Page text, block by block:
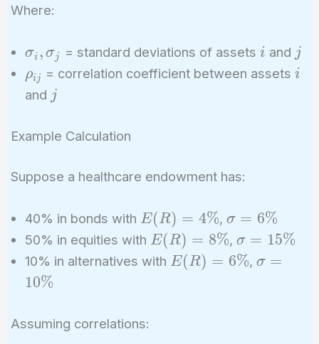
w_j \sigma_i
Where:
\sigma_i,
\sigma_j
σi , σj = standard deviations of assetsi
i and j
j
\rho_{ij}
ρij = correlation coefficient between assets i
i
and j
j
Example Calculation
Suppose a healthcare endowment has:
40% in bonds with E(R)
=
4\%
E(R) = 4%, \sigma
= 6\%
σ = 6%
50% in equities with E(R)
=
E(R) = 8%, \sigma
=
σ = 15%
10% in alternatives with E(R)
E(R) = 6%, \sigma
σ =
10%
Assuming correlations: